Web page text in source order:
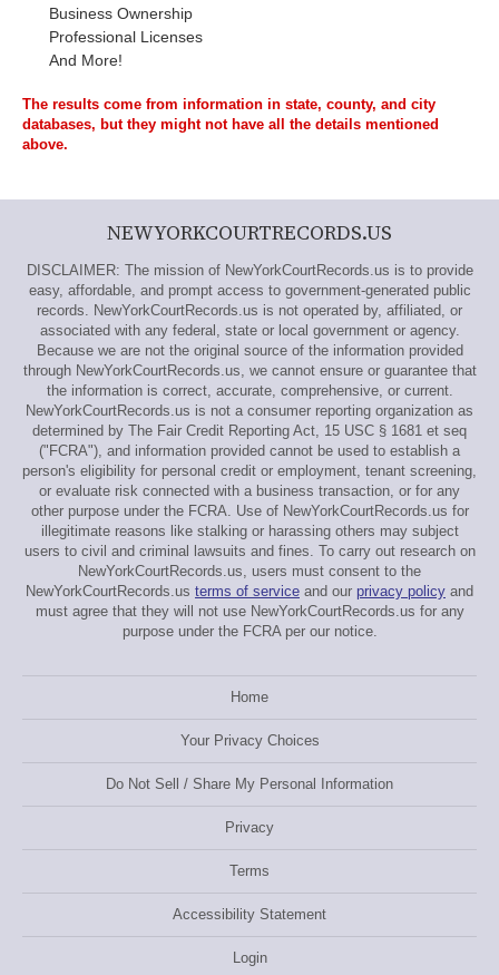
Business Ownership
Professional Licenses
And More!
The results come from information in state, county, and city
databases, but they might not have all the details mentioned
above.
NEWYORKCOURTRECORDS.US
DISCLAIMER: The mission of NewYorkCourtRecords.us is to provide
easy, affordable, and prompt access to government-generated public
records. NewYorkCourtRecords.us is not operated by, affiliated, or
associated with any federal, state or local government or agency.
Because we are not the original source of the information provided
through NewYorkCourtRecords.us, we cannot ensure or guarantee that
the information is correct, accurate, comprehensive, or current.
NewYorkCourtRecords.us is not a consumer reporting organization as
determined by The Fair Credit Reporting Act, 15 USC § 1681 et seq
("FCRA"), and information provided cannot be used to establish a
person's eligibility for personal credit or employment, tenant screening,
or evaluate risk connected with a business transaction, or for any
other purpose under the FCRA. Use of NewYorkCourtRecords.us for
illegitimate reasons like stalking or harassing others may subject
users to civil and criminal lawsuits and fines. To carry out research on
NewYorkCourtRecords.us, users must consent to the
NewYorkCourtRecords.us terms of service and our privacy policy and
must agree that they will not use NewYorkCourtRecords.us for any
purpose under the FCRA per our notice.
Home
Your Privacy Choices
Do Not Sell / Share My Personal Information
Privacy
Terms
Accessibility Statement
Login